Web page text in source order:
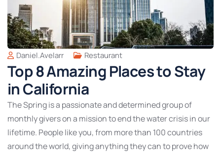
Daniel.avelarr Restaurant
Top 8 Amazing Places to Stay
in California
The Spring is a passionate and determined group of
monthly givers on a mission to end the water crisis in our
lifetime. People like you, from more than 100 countries
around the world, giving anything they can to prove how